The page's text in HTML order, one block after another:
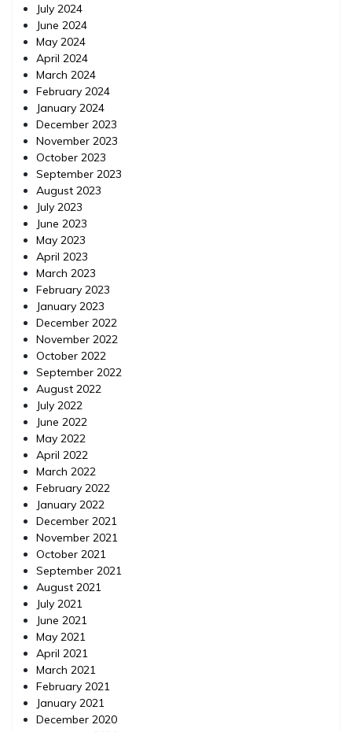
July 2024
June 2024
May 2024
April 2024
March 2024
February 2024
January 2024
December 2023
November 2023
October 2023
September 2023
August 2023
July 2023
June 2023
May 2023
April 2023
March 2023
February 2023
January 2023
December 2022
November 2022
October 2022
September 2022
August 2022
July 2022
June 2022
May 2022
April 2022
March 2022
February 2022
January 2022
December 2021
November 2021
October 2021
September 2021
August 2021
July 2021
June 2021
May 2021
April 2021
March 2021
February 2021
January 2021
December 2020